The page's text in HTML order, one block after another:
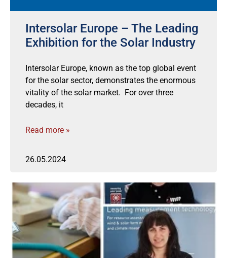
Intersolar Europe – The Leading
Exhibition for the Solar Industry
Intersolar Europe, known as the top global event
for the solar sector, demonstrates the enormous
vitality of the solar market. For over three
decades, it
Read more »
26.05.2024